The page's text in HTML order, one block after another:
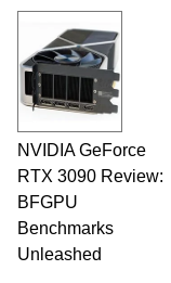
NVIDIA GeForce
RTX 3090 Review:
BFGPU
Benchmarks
Unleashed